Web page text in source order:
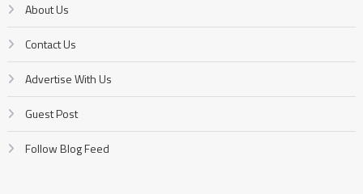
About Us
Contact Us
Advertise With Us
Guest Post
Follow Blog Feed